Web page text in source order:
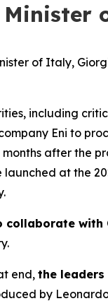
of Italy,
including
Eni to
months after the
at the
collaborate
end, the
by